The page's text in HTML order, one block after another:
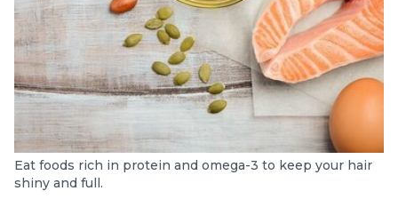
Eat foods rich in protein and omega-3 to keep your hair